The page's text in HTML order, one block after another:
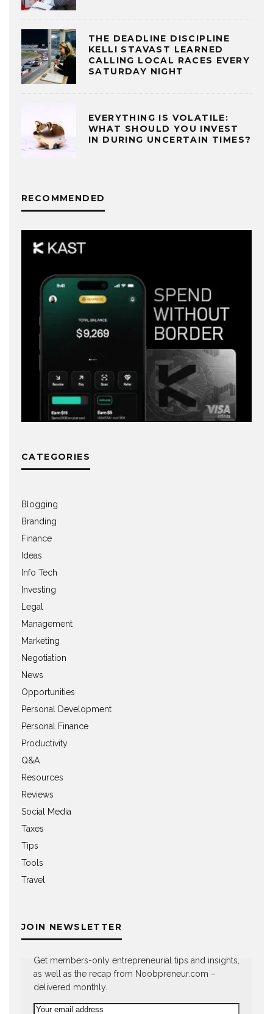
THE DEADLINE DISCIPLINE
KELLI STAVAST LEARNED
CALLING LOCAL RACES EVERY
SATURDAY NIGHT
EVERYTHING IS VOLATILE:
WHAT SHOULD YOU INVEST
IN DURING UNCERTAIN TIMES?
RECOMMENDED
CATEGORIES
Blogging
Branding
Finance
Ideas
Info Tech
Investing
Legal
Management
Marketing
Negotiation
News
Opportunities
Personal Development
Personal Finance
Productivity
Q&A
Resources
Reviews
Social Media
Taxes
Tips
Tools
Travel
JOIN NEWSLETTER
Get members-only entrepreneurial tips and insights,
as well as the recap from Noobpreneur.com –
delivered monthly.